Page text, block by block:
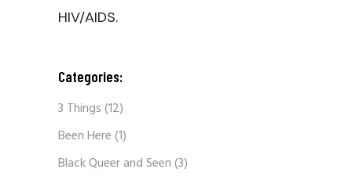
HIV/AIDS.
Categories:
3 Things(12)
Been Here(1)
Black Queer and Seen(3)